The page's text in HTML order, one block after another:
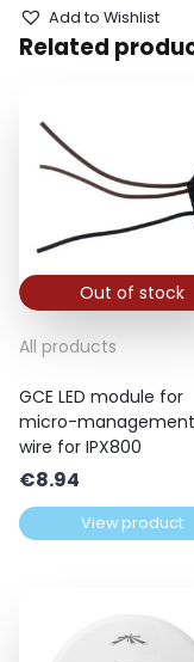
Add to Wishlist
Related
Out of stock
All products
GCE LED module for
micro-
wire for IPX800
€8.94
View product